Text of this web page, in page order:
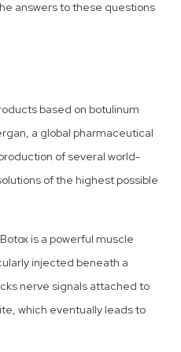
answers to these questions
based on botulinum
a global pharmaceutical
of several world-
of the highest possible
is a powerful muscle
injected beneath a
nerve signals attached to
which eventually leads to